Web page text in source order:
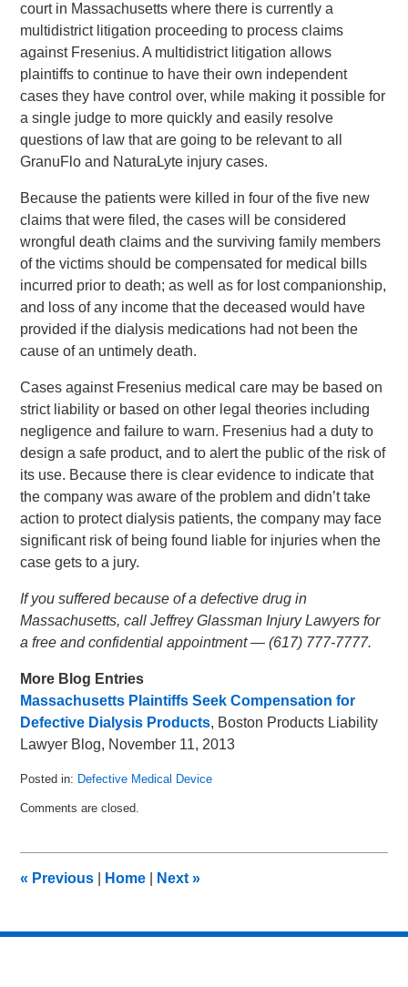
court in Massachusetts where there is currently a
multidistrict litigation proceeding to process claims
against Fresenius. A multidistrict litigation allows
plaintiffs to continue to have their own independent
cases they have control over, while making it possible for
a single judge to more quickly and easily resolve
questions of law that are going to be relevant to all
GranuFlo and NaturaLyte injury cases.
Because the patients were killed in four of the five new
claims that were filed, the cases will be considered
wrongful death claims and the surviving family members
of the victims should be compensated for medical bills
incurred prior to death; as well as for lost companionship,
and loss of any income that the deceased would have
provided if the dialysis medications had not been the
cause of an untimely death.
Cases against Fresenius medical care may be based on
strict liability or based on other legal theories including
negligence and failure to warn. Fresenius had a duty to
design a safe product, and to alert the public of the risk of
its use. Because there is clear evidence to indicate that
the company was aware of the problem and didn’t take
action to protect dialysis patients, the company may face
significant risk of being found liable for injuries when the
case gets to a jury.
If you suffered because of a defective drug in
Massachusetts, call Jeffrey Glassman Injury Lawyers for
a free and confidential appointment — (617) 777-7777.
More Blog Entries
Massachusetts Plaintiffs Seek Compensation for
Defective Dialysis Products, Boston Products Liability
Lawyer Blog, November 11, 2013
Posted in: Defective Medical Device
December
am
Comments are closed.
« Previous Home Next»